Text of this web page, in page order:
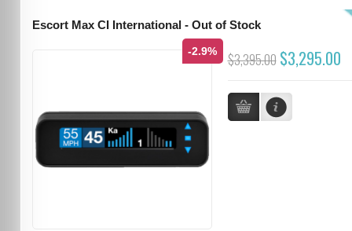
Escort Max CI International - Out of Stock
-2.9% $3,395.00 $3,295.00